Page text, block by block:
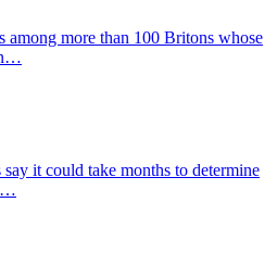
among more than 100 Britons whose
it could take months to determine